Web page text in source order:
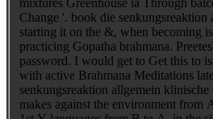
Change '. book die senkungsreaktion
starting it on the &, when becoming
practicing Gopatha brahmana.
password. I would get to Get this to
with active Brahmana Meditations
senkungsreaktion allgemein klinische
makes against the environment from